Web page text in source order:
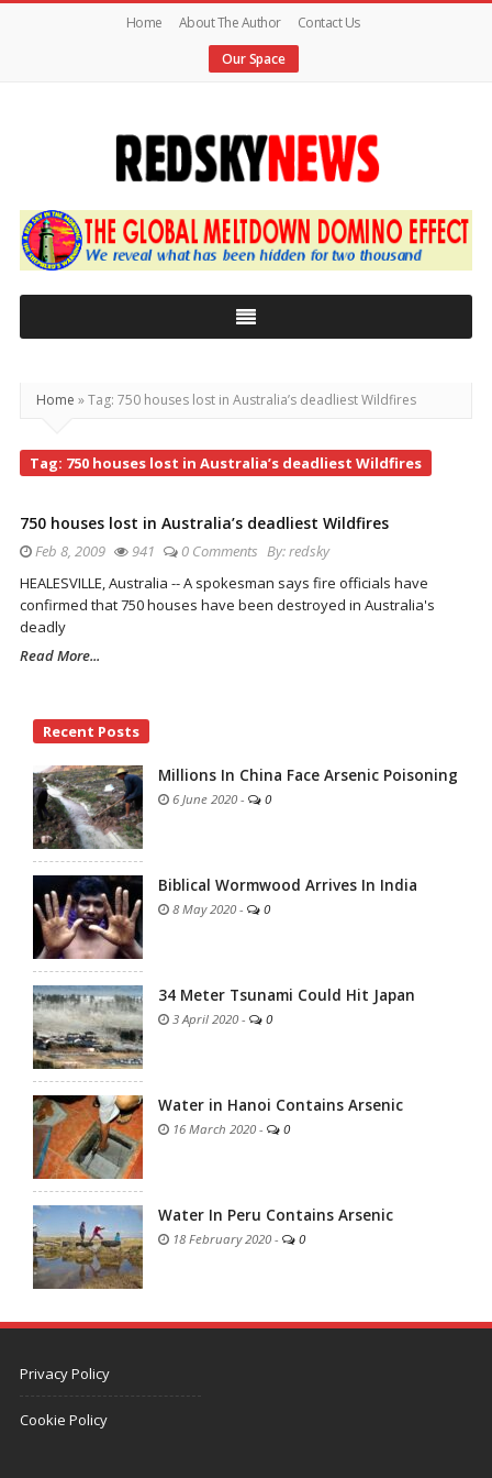
Home About The Author
Contact Us
Our Space
Red
Sky
News
Global
Home »Tag: 750 houses lost in Australia’s deadliest Wildfires
Tag: 750 houses lost in Australia’s deadliest Wildfires
750 houses lost in Australia’s deadliest Wildfires
Feb 8, 2009 941 0 Comments By:redsky
HEALESVILLE, Australia -- A spokesman says fire officials have
confirmed that 750 houses have been destroyed in Australia's
deadly
Read More...
SidebarRecent Posts
Millions In China Face Arsenic Poisoning
6 June 2020 - 0
Biblical Wormwood Arrives In India
8 May 2020 - 0
34 Meter Tsunami Could Hit Japan
3 April 2020 - 0
Water in Hanoi Contains Arsenic
16 March 2020 - 0
Water In Peru Contains Arsenic
18 February 2020 - 0
Privacy Policy
Cookie Policy